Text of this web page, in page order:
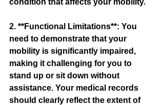
2. **Functional Limitations**: You
need to demonstrate that your
mobility is significantly impaired,
making it challenging for you to
stand up or sit down without
assistance. Your medical records
should clearly reflect the extent of